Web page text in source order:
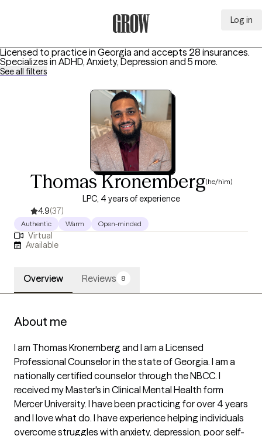
Log in
Licensed to practice in Georgia and accepts 28 insurances.
Specializes in ADHD, Anxiety, Depression and 5 more.
See all filters
Thomas Kronemberg(he/him)
LPC, 4 years of experience
4.9(37)
Authentic Warm Open-minded
Virtual
Available
Overview Reviews 8
About me
I am Thomas Kronemberg and I am a Licensed
Professional Counselor in the state of Georgia. I am a
nationally certified counselor through the NBCC. I
received my Master's in Clinical Mental Health form
Mercer University. I have been practicing for over 4 years
and I love what do. I have experience helping individuals
overcome struggles with anxiety, depression, poor self-